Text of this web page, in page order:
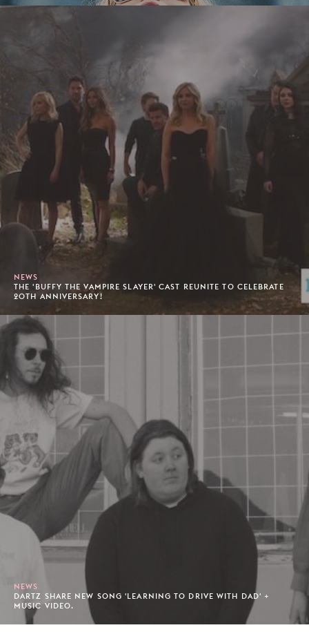
NEWS
THE 'BUFFY THE VAMPIRE SLAYER' CAST REUNITE TO CELEBRATE
20TH ANNIVERSARY!
NEWS
DARTZ SHARE NEW SONG 'LEARNING TO DRIVE WITH DAD' +
MUSIC VIDEO.